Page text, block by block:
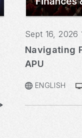
Sept 16, 2026
Navigating
APU
ENGLISH